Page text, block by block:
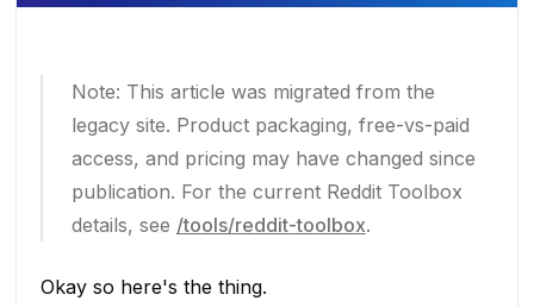
Note: This article was migrated from the
legacy site. Product packaging, free-vs-paid
access, and pricing may have changed since
publication. For the current Reddit Toolbox
details, see /tools/reddit-toolbox.
Okay so here's the thing.